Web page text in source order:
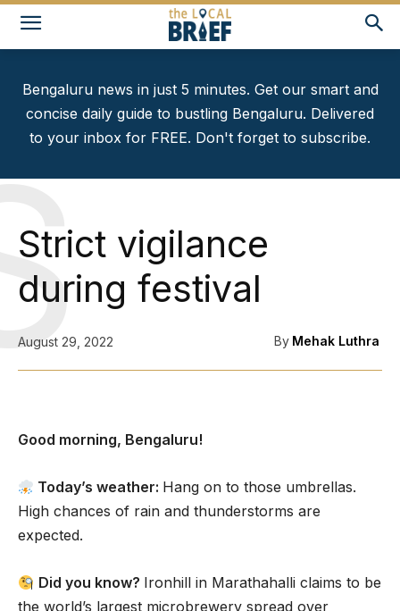
Bengaluru news in just 5 minutes. Get our smart and
concise daily guide to bustling Bengaluru. Delivered
to your inbox for FREE. Don't forget to subscribe.
Strict vigilance
during festival
By Mehak Luthra
August 29, 2022
Good morning, Bengaluru!
Today’s weather: Hang on to those umbrellas.
High chances of rain and thunderstorms are
expected.
Did you know? Ironhill in Marathahalli claims to be
the world’s largest microbrewery spread over